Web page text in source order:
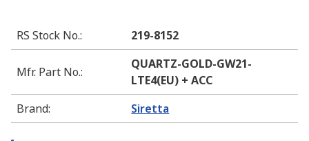
RS Stock No.: 219-8152
Mfr. Part No.:
QUARTZ-GOLD-GW21-
LTE4(EU) + ACC
Brand: Siretta